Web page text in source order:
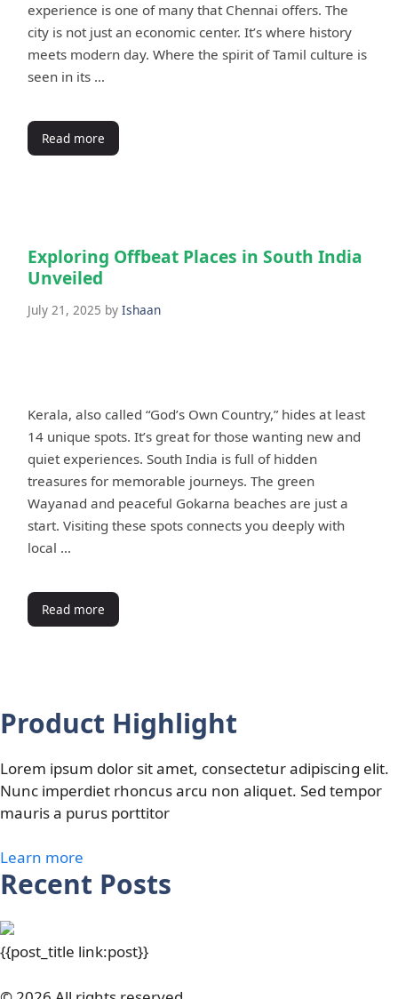
experience is one of many that Chennai offers. The
city is not just an economic center. It’s where history
meets modern day. Where the spirit of Tamil culture is
seen in its …
Read more
Exploring Offbeat Places in South India
Unveiled
July 21, 2025 by Ishaan
Kerala, also called “God’s Own Country,” hides at least
14 unique spots. It’s great for those wanting new and
quiet experiences. South India is full of hidden
treasures for memorable journeys. The green
Wayanad and peaceful Gokarna beaches are just a
start. Visiting these spots connects you deeply with
local …
Read more
Product Highlight
Lorem ipsum dolor sit amet, consectetur adipiscing elit.
Nunc imperdiet rhoncus arcu non aliquet. Sed tempor
mauris a purus porttitor
Learn more
Recent Posts
{{post_title link:post}}